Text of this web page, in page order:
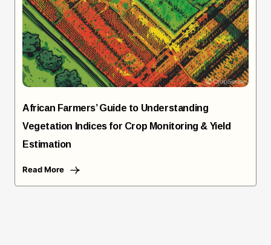
African Farmers’ Guide to Understanding
Vegetation Indices for Crop Monitoring & Yield
Estimation
Read More